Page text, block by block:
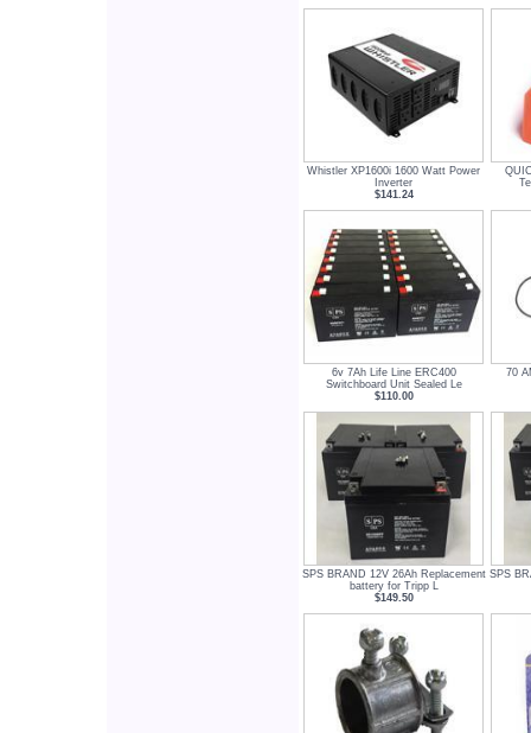
Whistler XP1600i 1600 Watt Power
Inverter
$141.24
6v 7Ah Life Line ERC400
Switchboard Unit Sealed Le
$110.00
70
SPS BRAND 12V 26Ah Replacement
battery for Tripp L
$149.50
SPS